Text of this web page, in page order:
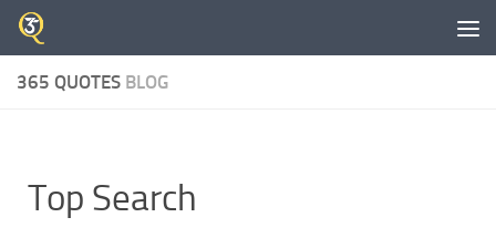
Skip to content
365 QUOTES BLOG
Top Search